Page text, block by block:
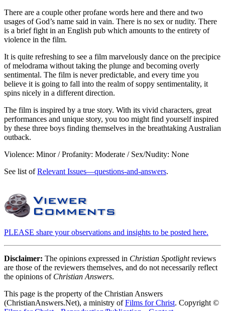
There are a couple other profane words here and there and two
usages of God’s name said in vain. There is no sex or nudity. There
is a brief fight in an English pub which amounts to the entirety of
violence in the film.
It is quite refreshing to see a film marvelously dance on the precipice
of melodrama without taking the plunge and becoming overly
sentimental. The film is never predictable, and every time you
believe it is going to fall into the realm of soppy sentimentality, it
spins nicely in a different direction.
The film is inspired by a true story. With its vivid characters, great
performances and unique story, you too might find yourself inspired
by these three boys finding themselves in the breathtaking Australian
outback.
Violence: Minor / Profanity: Moderate / Sex/Nudity: None
See list ofRelevant Issues—questions-and-answers.
PLEASE share your observations and insights to be posted here.
Disclaimer: The opinions expressed in Christian Spotlightreviews
are those of the reviewers themselves, and do not necessarily reflect
the opinions of Christian Answers.
This page is the property of the Christian Answers
(ChristianAnswers.Net), a ministry ofFilms for Christ. Copyright ©